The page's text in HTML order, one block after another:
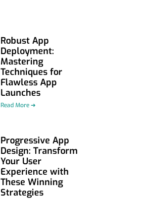
Robust App
Deployment:
Mastering
Techniques for
Flawless App
Launches
Read More ➜
Progressive App
Design: Transform
Your User
Experience with
These Winning
Strategies